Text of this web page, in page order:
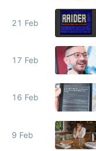
21 Feb
17 Feb
16 Feb
9 Feb